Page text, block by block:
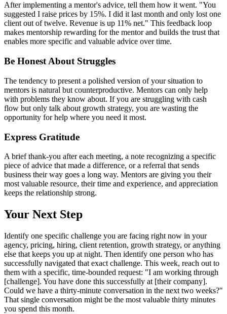
After implementing a mentor's advice, tell them how it went. "You
suggested I raise prices by 15%. I did it last month and only lost one
client out of twelve. Revenue is up 11% net." This feedback loop
makes mentorship rewarding for the mentor and builds the trust that
enables more specific and valuable advice over time.
Be Honest About Struggles
The tendency to present a polished version of your situation to
mentors is natural but counterproductive. Mentors can only help
with problems they know about. If you are struggling with cash
flow but only talk about growth strategy, you are wasting the
opportunity for help where you need it most.
Express Gratitude
A brief thank-you after each meeting, a note recognizing a specific
piece of advice that made a difference, or a referral that sends
business their way goes a long way. Mentors are giving you their
most valuable resource, their time and experience, and appreciation
keeps the relationship strong.
Your Next Step
Identify one specific challenge you are facing right now in your
agency, pricing, hiring, client retention, growth strategy, or anything
else that keeps you up at night. Then identify one person who has
successfully navigated that exact challenge. This week, reach out to
them with a specific, time-bounded request: "I am working through
[challenge]. You have done this successfully at [their company].
Could we have a thirty-minute conversation in the next two weeks?"
That single conversation might be the most valuable thirty minutes
you spend this month.